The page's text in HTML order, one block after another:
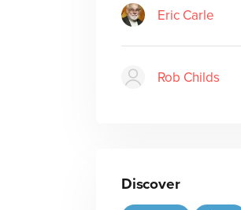
Eric Carle
Rob Childs
Discover